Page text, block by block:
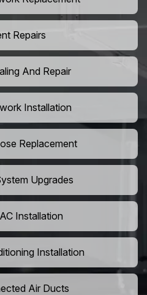
Repairs
And Repair
Installation
Replacement
Upgrades
Installation
Installation
Air Ducts